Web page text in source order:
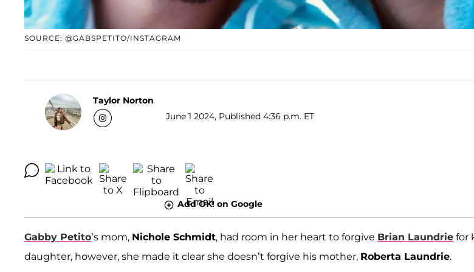
SOURCE: @GABSPETITO/INSTAGRAM
Taylor Norton
June 1 2024, Published 4:36 p.m. ET
Add OK! on Google
Gabby Petito’s mom, Nichole Schmidt, had room in her heart to forgive Brian Laundrie for
daughter, however, she made it clear she doesn’t forgive his mother, Roberta Laundrie.